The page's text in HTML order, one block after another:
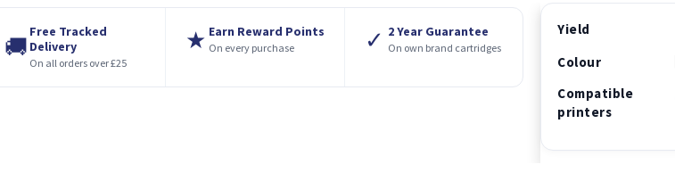
🚚
Free Tracked
Delivery
On all orders over £25
★ Earn Reward Points
On every purchase ✓ 2 Year Guarantee
On own brand cartridges
Yield
Colour
Compatible
printers